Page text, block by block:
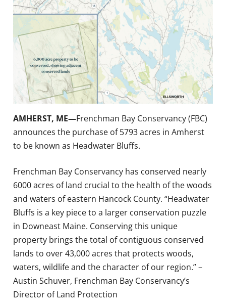
AMHERST, ME—Frenchman Bay Conservancy (FBC)
announces the purchase of 5793 acres in Amherst
to be known as Headwater Bluffs.
Frenchman Bay Conservancy has conserved nearly
6000 acres of land crucial to the health of the woods
and waters of eastern Hancock County. “Headwater
Bluffs is a key piece to a larger conservation puzzle
in Downeast Maine. Conserving this unique
property brings the total of contiguous conserved
lands to over 43,000 acres that protects woods,
waters, wildlife and the character of our region.” –
Austin Schuver, Frenchman Bay Conservancy’s
Director of Land Protection